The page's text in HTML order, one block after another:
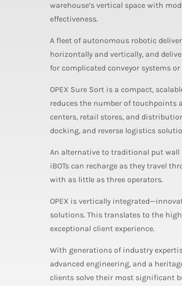
warehouse’s vertical space with
effectiveness.
A fleet of autonomous robotic
horizontally and vertically, and
for complicated conveyor systems
OPEX Sure Sort is a compact,
reduces the number of touchpoints
centers, retail stores, and
docking, and reverse logistics
An alternative to traditional put
iBOTs can recharge as they travel
with as little as three operators.
OPEX is vertically
solutions. This translates to the
exceptional client experience.
With generations of industry
advanced engineering, and a
clients solve their most significant